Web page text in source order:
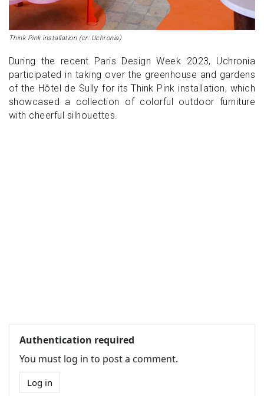
Think Pink installation (cr: Uchronia)
During the recent Paris Design Week 2023, Uchronia
participated in taking over the greenhouse and gardens
of the Hôtel de Sully for its Think Pink installation, which
showcased a collection of colorful outdoor furniture
with cheerful silhouettes.
Authentication required
You must log in to post a comment.
Log in